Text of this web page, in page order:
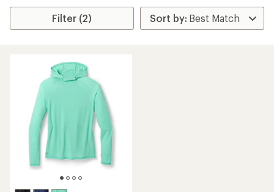
Filter (2)